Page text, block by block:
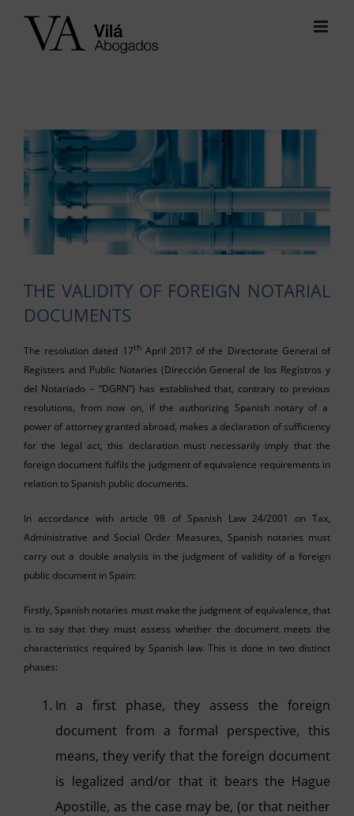
View
Larger
Image
THE VALIDITY OF FOREIGN NOTARIAL
DOCUMENTS
The resolution dated 17thApril 2017 of the Directorate General of
Registers and Public Notaries (Dirección General de los Registros y
del Notariado – “DGRN”) has established that, contrary to previous
resolutions, from now on, if the authorizing Spanish notary of a
power of attorney granted abroad, makes a declaration of sufficiency
for the legal act, this declaration must necessarily imply that the
foreign document fulfils the judgment of equivalence requirements in
relation to Spanish public documents.
In accordance with article 98 of Spanish Law 24/2001 on Tax,
Administrative and Social Order Measures, Spanish notaries must
carry out a double analysis in the judgment of validity of a foreign
public document in Spain:
Firstly, Spanish notaries must make the judgment of equivalence, that
is to say that they must assess whether the document meets the
characteristics required by Spanish law. This is done in two distinct
phases:
In a first phase, they assess the foreign
document from a formal perspective, this
means, they verify that the foreign document
is legalized and/or that it bears the Hague
Apostille, as the case may be, (or that neither